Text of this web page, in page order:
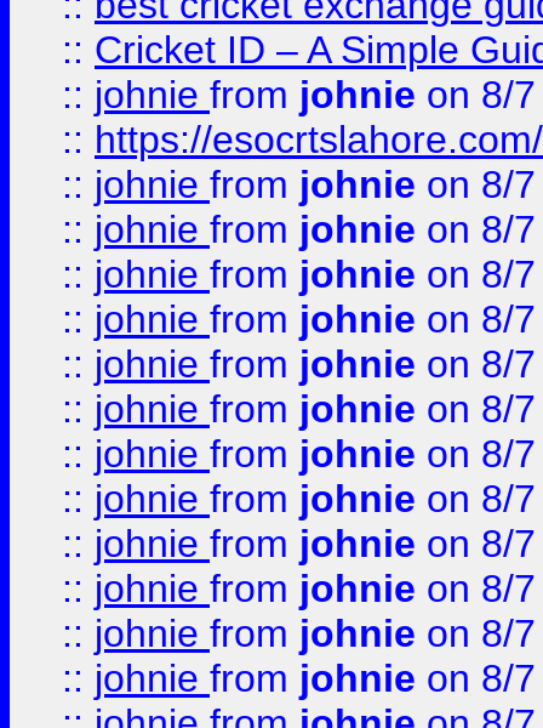
:: Cricket ID – A Simple
:: johnie from johnie on 8/
:: https://esocrtslahore.com/
:: johnie from johnie on 8/
:: johnie from johnie on 8/
:: johnie from johnie on 8/
:: johnie from johnie on 8/
:: johnie from johnie on 8/
:: johnie from johnie on 8/
:: johnie from johnie on 8/
:: johnie from johnie on 8/
:: johnie from johnie on 8/
:: johnie from johnie on 8/
:: johnie from johnie on 8/
:: johnie from johnie on 8/